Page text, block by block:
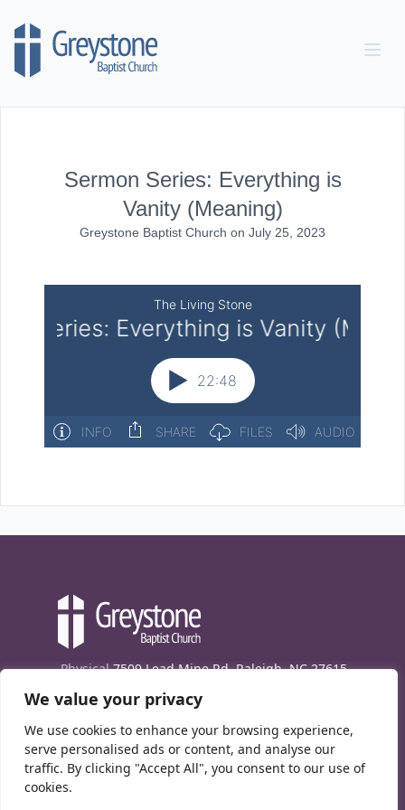
We value your privacy
We use cookies to enhance your browsing experience,
serve personalised ads or content, and analyse our
traffic. By clicking "Accept All", you consent to our use of
cookies.
Sermon Series: Everything is
Vanity (Meaning)
Greystone Baptist Church on July 25, 2023
Physical 7509 Lead Mine Rd. Raleigh, NC 27615
Mailing7474 Creedmoor Rd., Box 302, Raleigh,
Phone(919) 847-1333
Contact Us